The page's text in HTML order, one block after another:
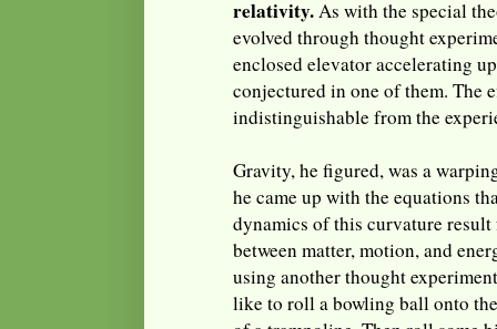
relativity.As with the special
evolved through thought
enclosed elevator accelerating
conjectured in one of them. The
indistinguishable from the
Gravity, he figured, was a
he came up with the equations
dynamics of this curvature
between matter, motion, and
using another thought
like to roll a bowling ball onto